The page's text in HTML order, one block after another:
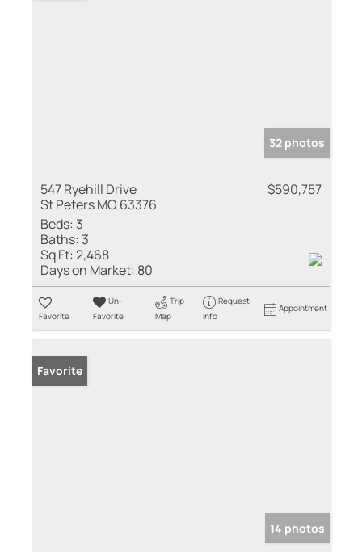
32 photos
547 Ryehill Drive
St Peters MO 63376
$590,757
Beds: 3
Baths: 3
Sq Ft:2,468
Days on Market: 80
Favorite
Un-
Favorite
Trip
Map
Request
Info
Appointment
Favorite
14 photos